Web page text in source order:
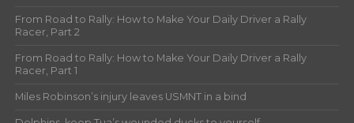
From Road to Rally: How to Make Your Daily Driver a Rally
Racer, Part 2
From Road to Rally: How to Make Your Daily Driver a Rally
Racer, Part 1
Miles Robinson’s injury leaves USMNT in a bind